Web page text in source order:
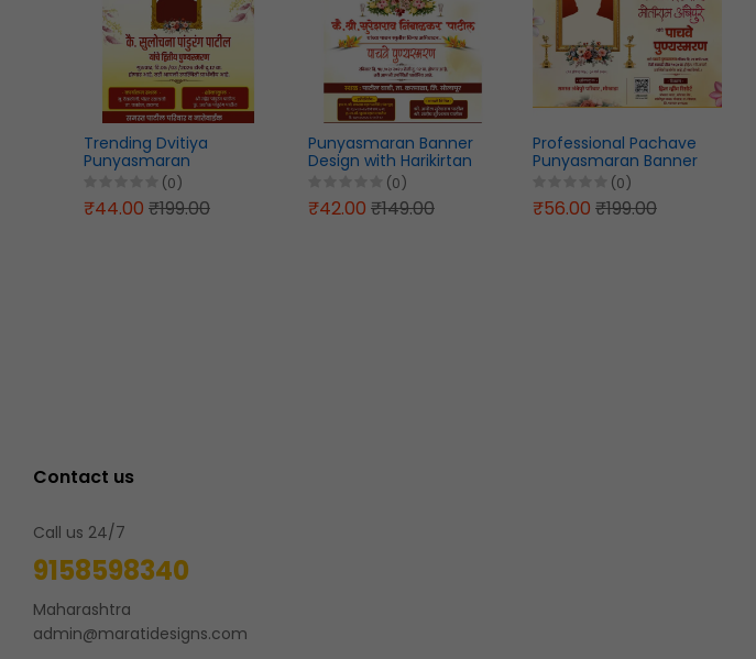
Trending Dvitiya
Punyasmaran
WhatsApp Status
Banner Design Marathi
PSD File 2026
(0)
₹44.00 ₹199.00
Punyasmaran Banner
Design with Harikirtan
Program PSD File 2026
(0)
₹42.00 ₹149.00
Professional Pachave
Punyasmaran Banner
Design Marathi PSD File
2026
(0)
₹56.00 ₹199.00
Contact us
Call us 24/7
9158598340
Maharashtra
admin@maratidesigns.com